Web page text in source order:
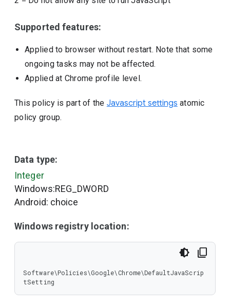
Supported features:
Applied to browser without restart. Note that some
ongoing tasks may not be affected.
Applied at Chrome profile level.
This policy is part of the Javascript settings atomic
policy group.
Data type:
Integer
Windows:REG_DWORD
Android: choice
Windows registry location:
Software\Policies\Google\Chrome\DefaultJavaScrip
tSetting